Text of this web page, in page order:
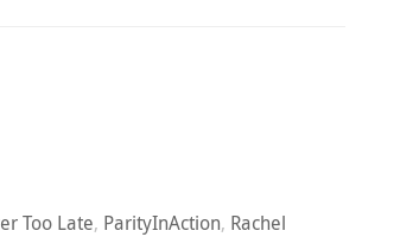
Too Late, ParityInAction, Rachel